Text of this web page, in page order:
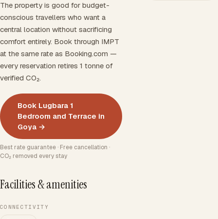
The property is good for budget-
conscious travellers who want a
central location without sacrificing
comfort entirely. Book through IMPT
at the same rate as Booking.com —
every reservation retires 1 tonne of
verified CO₂.
Book Lugbara 1
Bedroom and Terrace in
Goya →
Best rate guarantee · Free cancellation ·
CO₂ removed every stay
Facilities & amenities
CONNECTIVITY